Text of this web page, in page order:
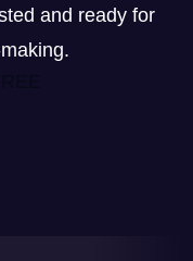
and ready for